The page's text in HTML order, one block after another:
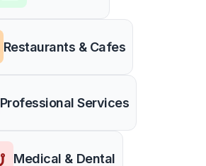
Restaurants & Cafes
Professional Services
Medical & Dental